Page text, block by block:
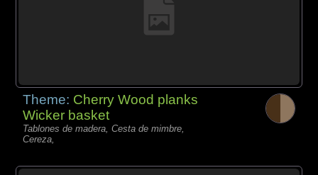
Theme: Cherry Wood planks
Wicker basket
Tablones de madera, Cesta de mimbre,
Cereza,